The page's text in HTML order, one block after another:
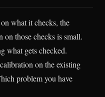
what it checks, the
on those checks is small.
what gets checked.
on the existing
problem you have